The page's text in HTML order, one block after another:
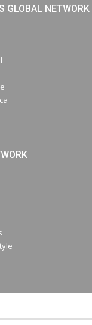
GLOBAL NETWORK